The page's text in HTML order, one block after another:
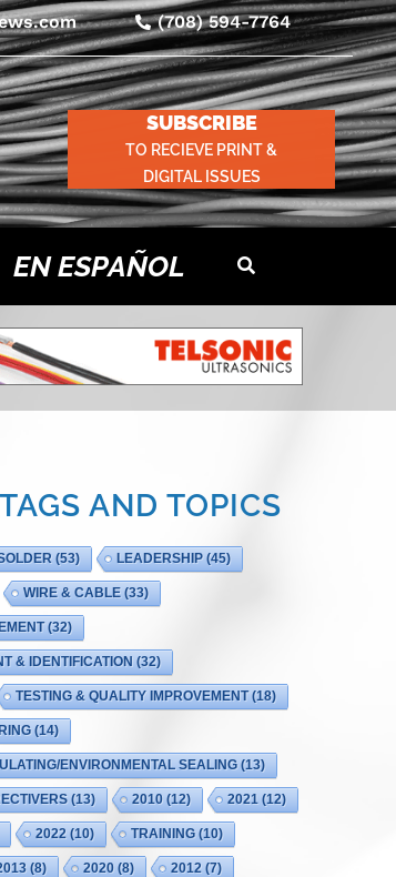
(708) 594-7764
SUBSCRIBE
TO RECIEVE PRINT &
DIGITAL ISSUES
EN ESPAÑOL
AND TOPICS
(53) LEADERSHIP(45)
WIRE & CABLE(33)
(32)
& IDENTIFICATION (32)
TESTING & QUALITY IMPROVEMENT(18)
(14)
ENVIRONMENTAL SEALING(13)
(13) 2010(12) 2021(12)
2022(10) TRAINING(10)
(8) 2020(8) 2012(7)